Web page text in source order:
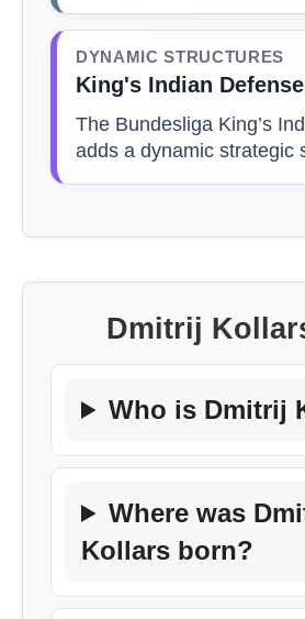
DYNAMIC STRUCTURES
King's Indian Defense
The Bundesliga King’s
adds a dynamic strategic
Dmitrij
Who is Dmitrij
Where was
Kollars born?